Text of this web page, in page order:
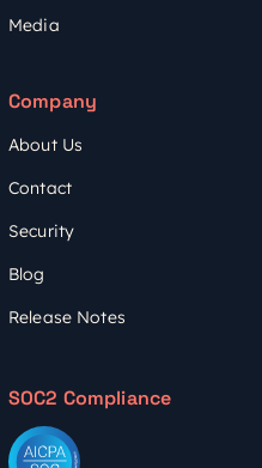
Media
Company
About Us
Contact
Security
Blog
Release Notes
SOC2 Compliance